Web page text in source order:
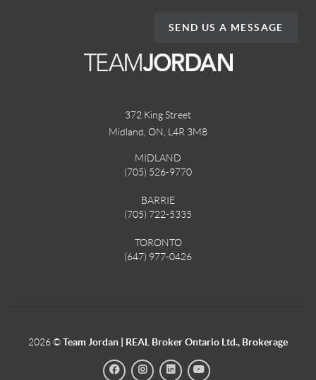
SEND US A MESSAGE
372 King Street
Midland, ON L4R 3M8
MIDLAND
(705) 526-9770
BARRIE
(705) 722-5335
TORONTO
(647) 977-0426
2026©Team Jordan | REAL Broker Ontario Ltd., Brokerage